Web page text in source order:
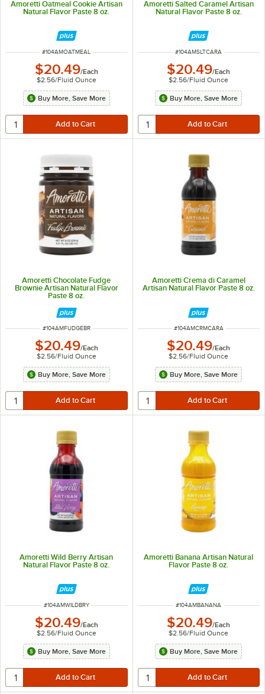
Amoretti Oatmeal Cookie Artisan
Natural Flavor Paste 8 oz.
ITEM NUMBER
#104AMOATMEAL
$20.49/Each
$2.56/Fluid Ounce
Buy More, Save More
Amoretti Salted Caramel Artisan
Natural Flavor Paste 8 oz.
ITEM NUMBER
#104AMSLTCARA
$20.49/Each
$2.56/Fluid Ounce
Buy More, Save More
Amoretti Chocolate Fudge
Brownie Artisan Natural Flavor
Paste 8 oz.
ITEM NUMBER
#104AMFUDGEBR
$20.49/Each
$2.56/Fluid Ounce
Buy More, Save More
Amoretti Crema di Caramel
Artisan Natural Flavor Paste 8 oz.
ITEM NUMBER
#104AMCRMCARA
$20.49/Each
$2.56/Fluid Ounce
Buy More, Save More
Amoretti Wild Berry Artisan
Natural Flavor Paste 8 oz.
ITEM NUMBER
#104AMWILDBRY
$20.49/Each
$2.56/Fluid Ounce
Buy More, Save More
Amoretti Banana Artisan Natural
Flavor Paste 8 oz.
ITEM NUMBER
#104AMBANANA
$20.49/Each
$2.56/Fluid Ounce
Buy More, Save More